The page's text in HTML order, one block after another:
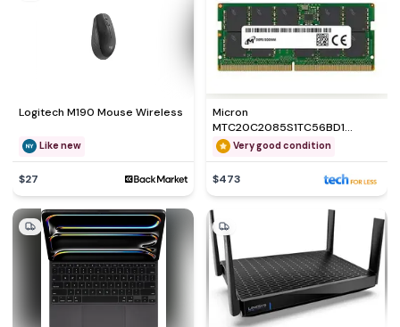
Logitech M190 Mouse Wireless
Like new
$27
Micron
MTC20C2085S1TC56BD1
Memory module
Very good condition
$473